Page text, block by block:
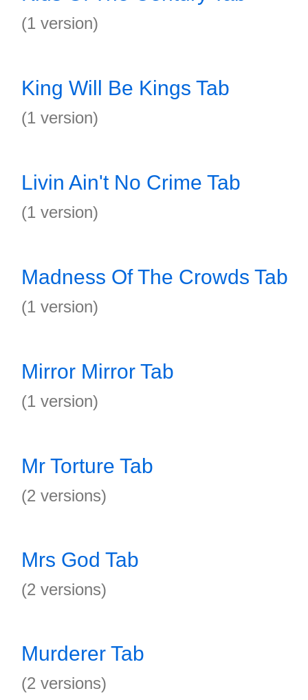
(1 version)
King Will Be Kings Tab
(1 version)
Livin Ain't No Crime Tab
(1 version)
Madness Of The Crowds Tab
(1 version)
Mirror Mirror Tab
(1 version)
Mr Torture Tab
(2 versions)
Mrs God Tab
(2 versions)
Murderer Tab
(2 versions)